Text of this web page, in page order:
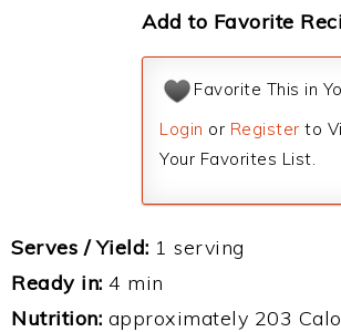
Add to Favorite
Favorite This in
Login or Register to
Your Favorites List.
Serves / Yield: 1 serving
Ready in: 4 min
Nutrition: approximately 203